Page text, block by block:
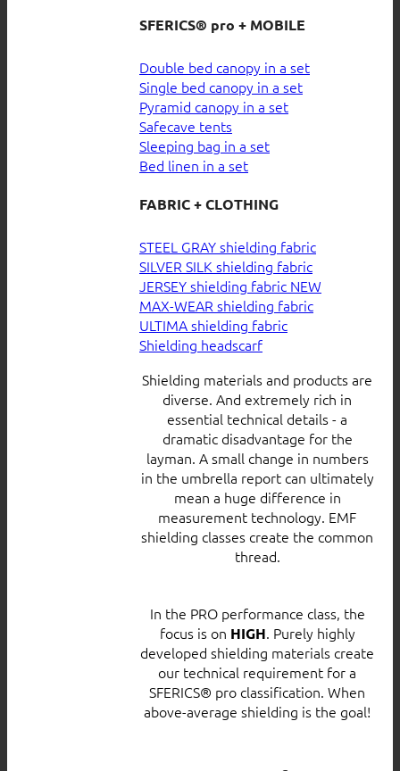
SFERICS® pro + MOBILE
Double bed canopy in a set
Single bed canopy in a set
Pyramid canopy in a set
Safecave tents
Sleeping bag in a set
Bed linen in a set
FABRIC + CLOTHING
STEEL GRAY shielding fabric
SILVER SILK shielding fabric
JERSEY shielding fabric
MAX-WEAR shielding fabric
ULTIMA shielding fabric
Shielding headscarf
Shielding materials and products are
diverse. And extremely rich in
essential technical details - a
dramatic disadvantage for the
layman. A small change in numbers
in the umbrella report can ultimately
mean a huge difference in
measurement technology. EMF
shielding classes create the common
thread.
In the PRO performance class, the
focus is on HIGH. Purely highly
developed shielding materials create
our technical requirement for a
SFERICS® pro classification. When
above-average shielding is the goal!